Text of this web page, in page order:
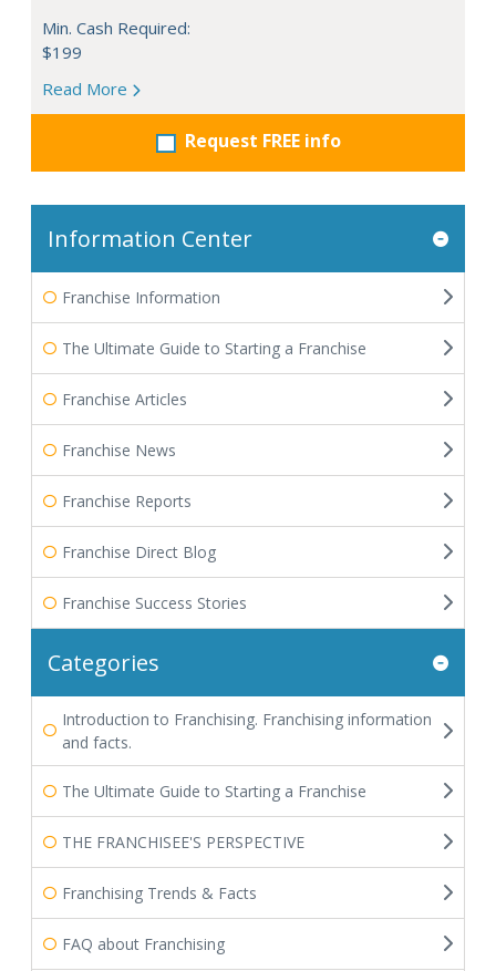
Min. Cash Required:
$199
Read More
Request FREE info
Information Center
Franchise Information
The Ultimate Guide to Starting a Franchise
Franchise Articles
Franchise News
Franchise Reports
Franchise Direct Blog
Franchise Success Stories
Categories
Introduction to Franchising. Franchising information
and facts.
The Ultimate Guide to Starting a Franchise
THE FRANCHISEE'S PERSPECTIVE
Franchising Trends & Facts
FAQ about Franchising